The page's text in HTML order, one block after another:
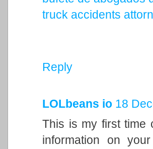
truck accidents
Reply
LOLbeans io 18
This is my first time
information on